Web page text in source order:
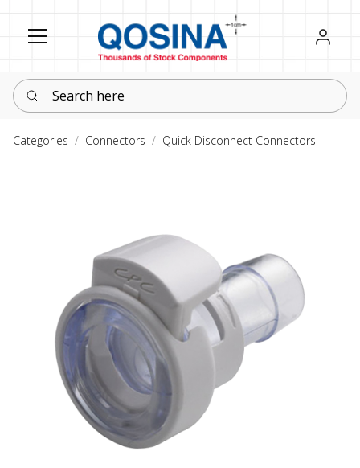
Register
Sign in
Search here
Categories Connectors Quick Disconnect Connectors